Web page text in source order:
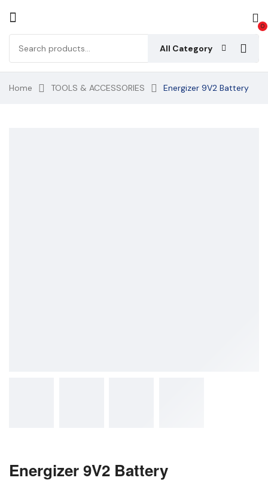
0
All Category
Home TOOLS & ACCESSORIES Energizer 9V2 Battery
Energizer 9V2 Battery